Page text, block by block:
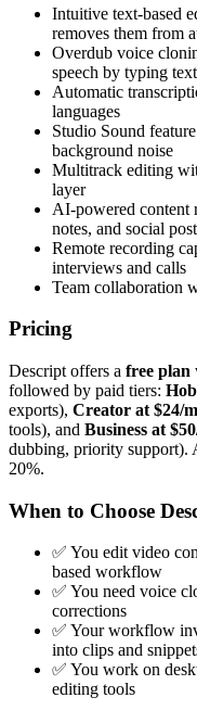
Intuitive text-based
removes them from
Overdub voice
speech by typing text
Automatic
languages
Studio Sound
background noise
Multitrack editing
layer
AI-powered content
notes, and social
Remote recording
interviews and calls
Team collaboration
Pricing
Descript offers a free plan
followed by paid tiers:
exports), Creator at $24/
tools), and Business at
dubbing, priority support).
20%.
When to Choose
✅ You edit video
based workflow
✅ You need voice
corrections
✅ Your workflow
into clips and
✅ You work on
editing tools